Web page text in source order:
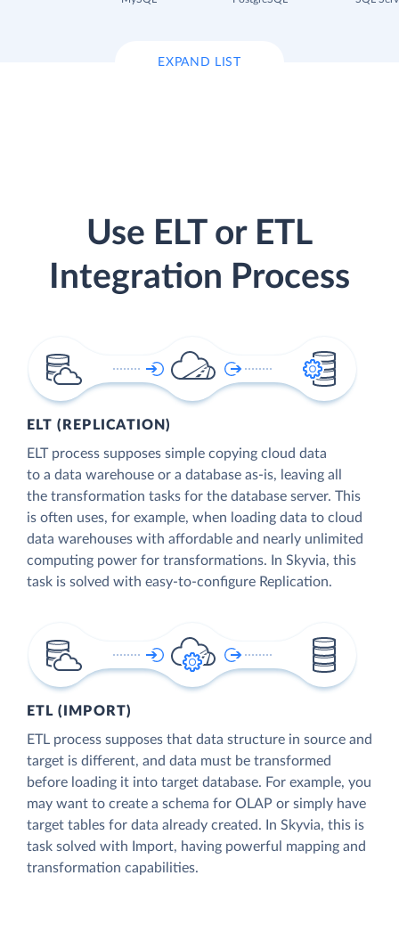
EXPAND LIST
Use ELT or ETL
Integration Process
ELT (REPLICATION)
ELT process supposes simple copying cloud data
to a data warehouse or a database as-is, leaving all
the transformation tasks for the database server. This
is often uses, for example, when loading data to cloud
data warehouses with affordable and nearly unlimited
computing power for transformations. In Skyvia, this
task is solved with easy-to-configure Replication.
ETL (IMPORT)
ETL process supposes that data structure in source and
target is different, and data must be transformed
before loading it into target database. For example, you
may want to create a schema for OLAP or simply have
target tables for data already created. In Skyvia, this is
task solved with Import, having powerful mapping and
transformation capabilities.